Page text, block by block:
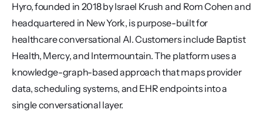
Hyro, founded in 2018 by Israel Krush and Rom Cohen and
headquartered in New York, is purpose-built for
healthcare conversational AI. Customers include Baptist
Health, Mercy, and Intermountain. The platform uses a
knowledge-graph-based approach that maps provider
data, scheduling systems, and EHR endpoints into a
single conversational layer.